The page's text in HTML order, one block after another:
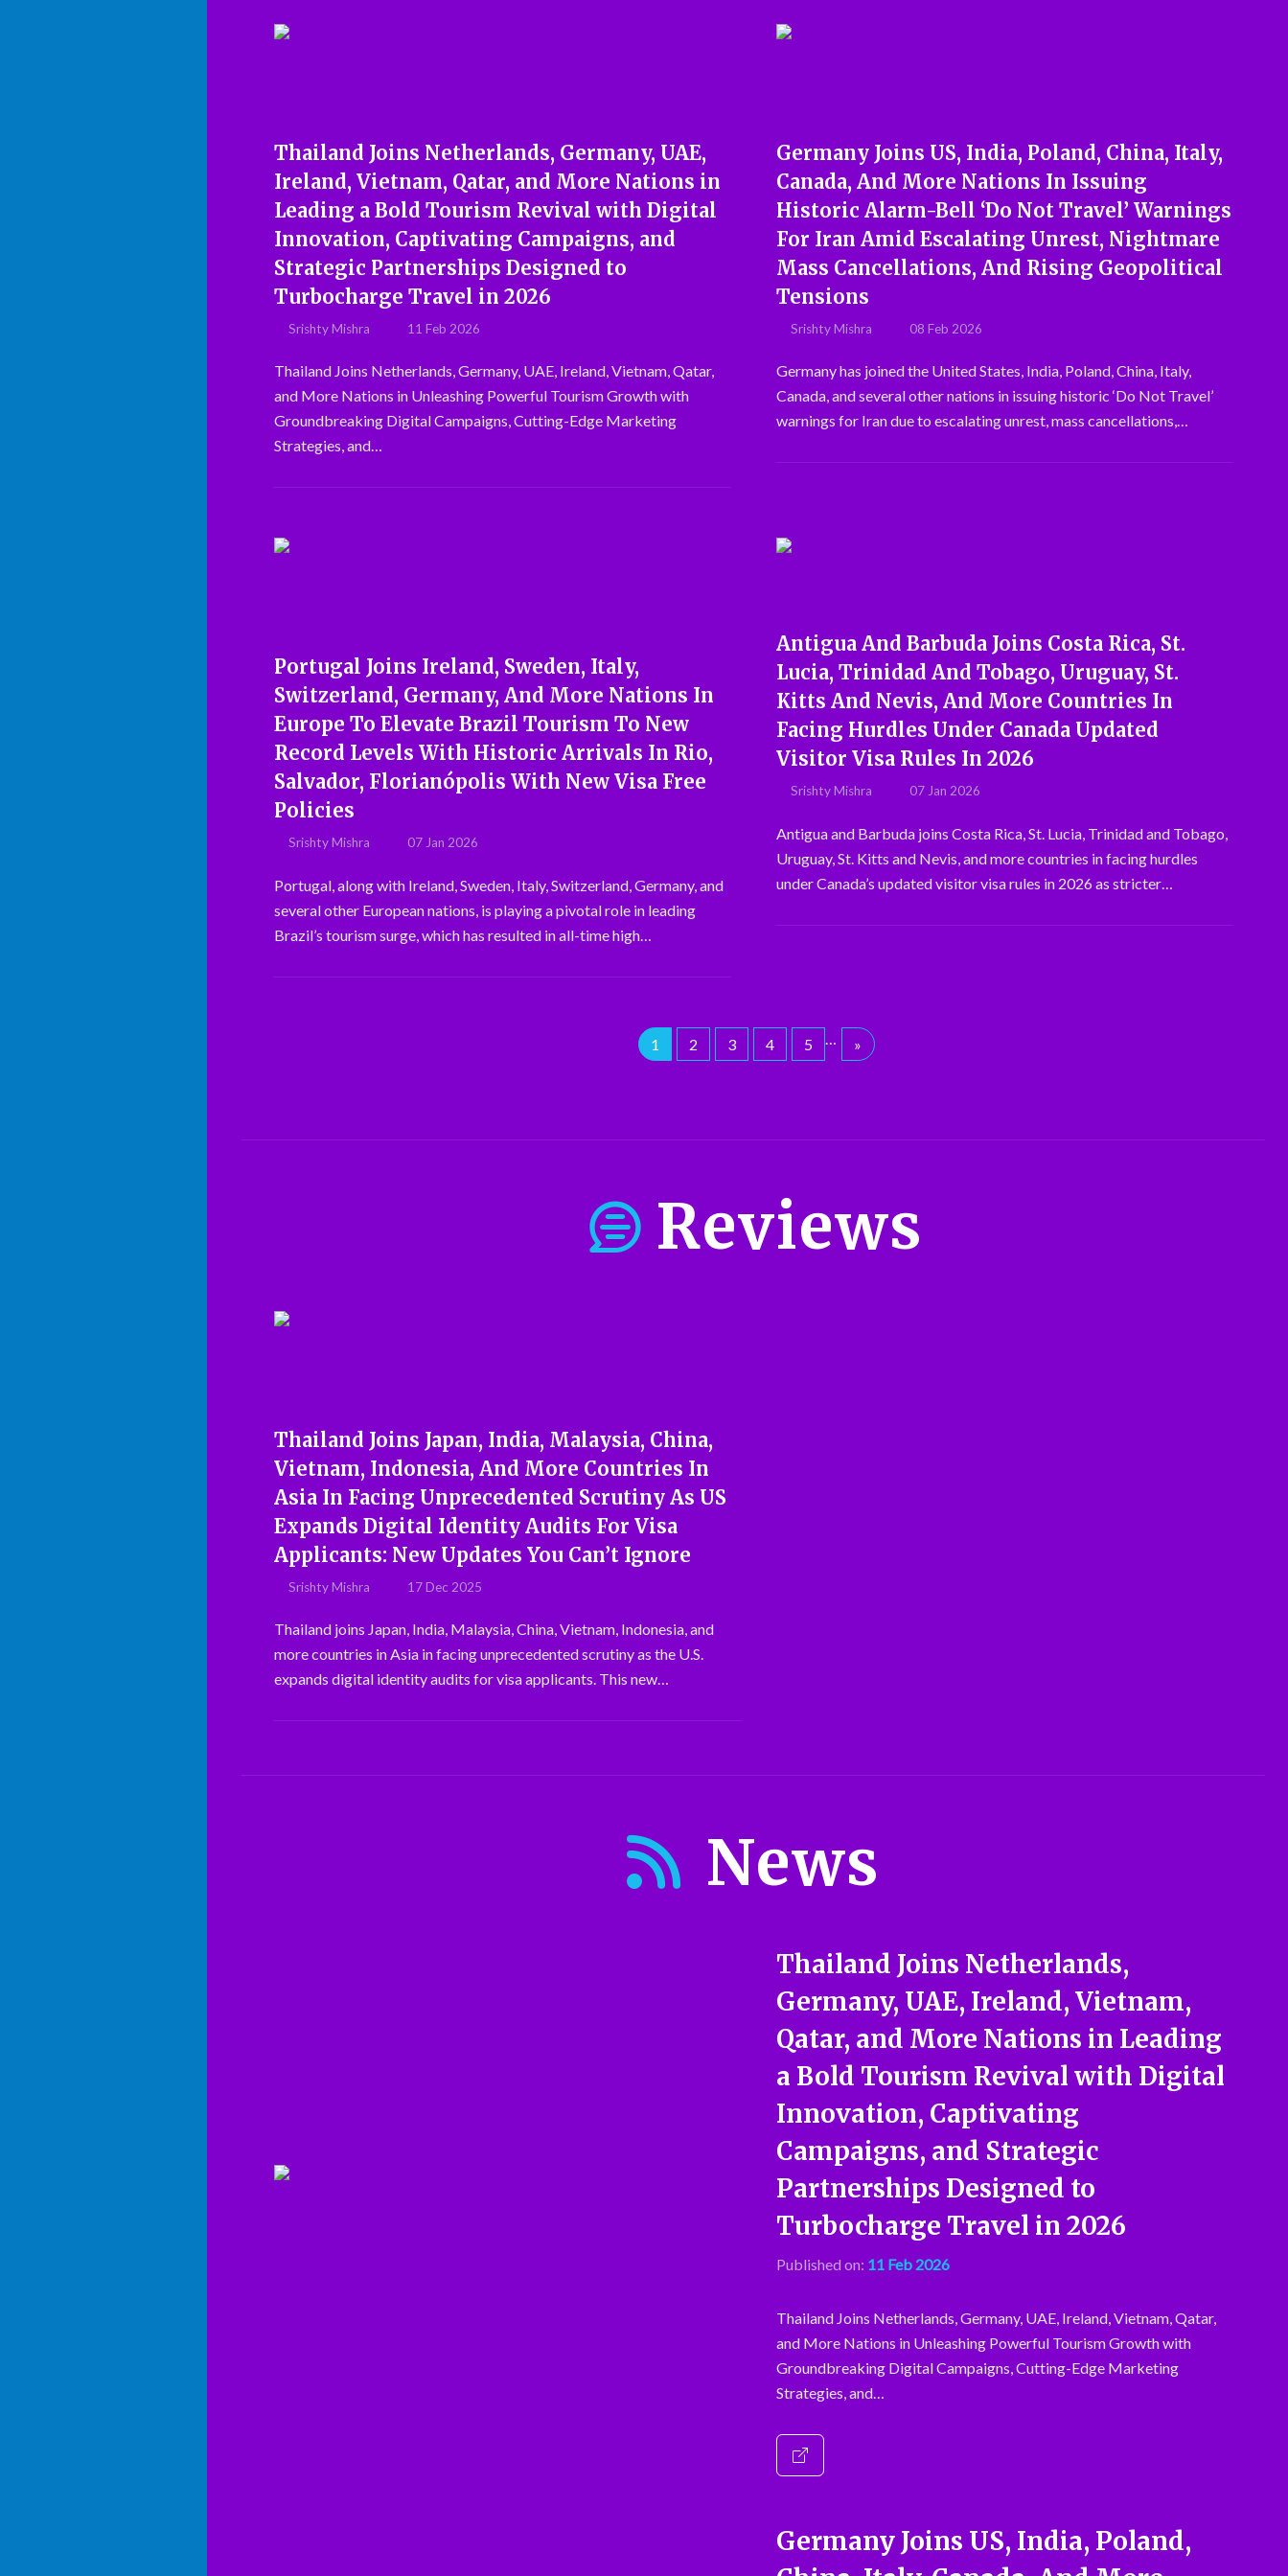
Thailand Joins Netherlands, Germany, UAE,
Ireland, Vietnam, Qatar, and More Nations in
Leading a Bold Tourism Revival with Digital
Innovation, Captivating Campaigns, and
Strategic Partnerships Designed to
Turbocharge Travel in 2026
Srishty Mishra 11 Feb 2026
Thailand Joins Netherlands, Germany, UAE, Ireland, Vietnam, Qatar,
and More Nations in Unleashing Powerful Tourism Growth with
Groundbreaking Digital Campaigns, Cutting-Edge Marketing
Strategies, and…
Germany Joins US, India, Poland, China, Italy,
Canada, And More Nations In Issuing
Historic Alarm-Bell ‘Do Not Travel’ Warnings
For Iran Amid Escalating Unrest, Nightmare
Mass Cancellations, And Rising Geopolitical
Tensions
Srishty Mishra 08 Feb 2026
Germany has joined the United States, India, Poland, China, Italy,
Canada, and several other nations in issuing historic ‘Do Not Travel’
warnings for Iran due to escalating unrest, mass cancellations,…
Portugal Joins Ireland, Sweden, Italy,
Switzerland, Germany, And More Nations In
Europe To Elevate Brazil Tourism To New
Record Levels With Historic Arrivals In Rio,
Salvador, Florianópolis With New Visa Free
Policies
Srishty Mishra 07 Jan 2026
Portugal, along with Ireland, Sweden, Italy, Switzerland, Germany, and
several other European nations, is playing a pivotal role in leading
Brazil’s tourism surge, which has resulted in all-time high…
Antigua And Barbuda Joins Costa Rica, St.
Lucia, Trinidad And Tobago, Uruguay, St.
Kitts And Nevis, And More Countries In
Facing Hurdles Under Canada Updated
Visitor Visa Rules In 2026
Srishty Mishra 07 Jan 2026
Antigua and Barbuda joins Costa Rica, St. Lucia, Trinidad and Tobago,
Uruguay, St. Kitts and Nevis, and more countries in facing hurdles
under Canada’s updated visitor visa rules in 2026 as stricter…
1 2 3 4 5 »
Reviews
Thailand Joins Japan, India, Malaysia, China,
Vietnam, Indonesia, And More Countries In
Asia In Facing Unprecedented Scrutiny As US
Expands Digital Identity Audits For Visa
Applicants: New Updates You Can’t Ignore
Srishty Mishra 17 Dec 2025
Thailand joins Japan, India, Malaysia, China, Vietnam, Indonesia, and
more countries in Asia in facing unprecedented scrutiny as the U.S.
expands digital identity audits for visa applicants. This new…
News
Thailand Joins Netherlands,
Germany, UAE, Ireland, Vietnam,
Qatar, and More Nations in Leading
a Bold Tourism Revival with Digital
Innovation, Captivating
Campaigns, and Strategic
Partnerships Designed to
Turbocharge Travel in 2026
Published on: 11 Feb 2026
Thailand Joins Netherlands, Germany, UAE, Ireland, Vietnam, Qatar,
and More Nations in Unleashing Powerful Tourism Growth with
Groundbreaking Digital Campaigns, Cutting-Edge Marketing
Strategies, and…
Germany Joins US, India, Poland,